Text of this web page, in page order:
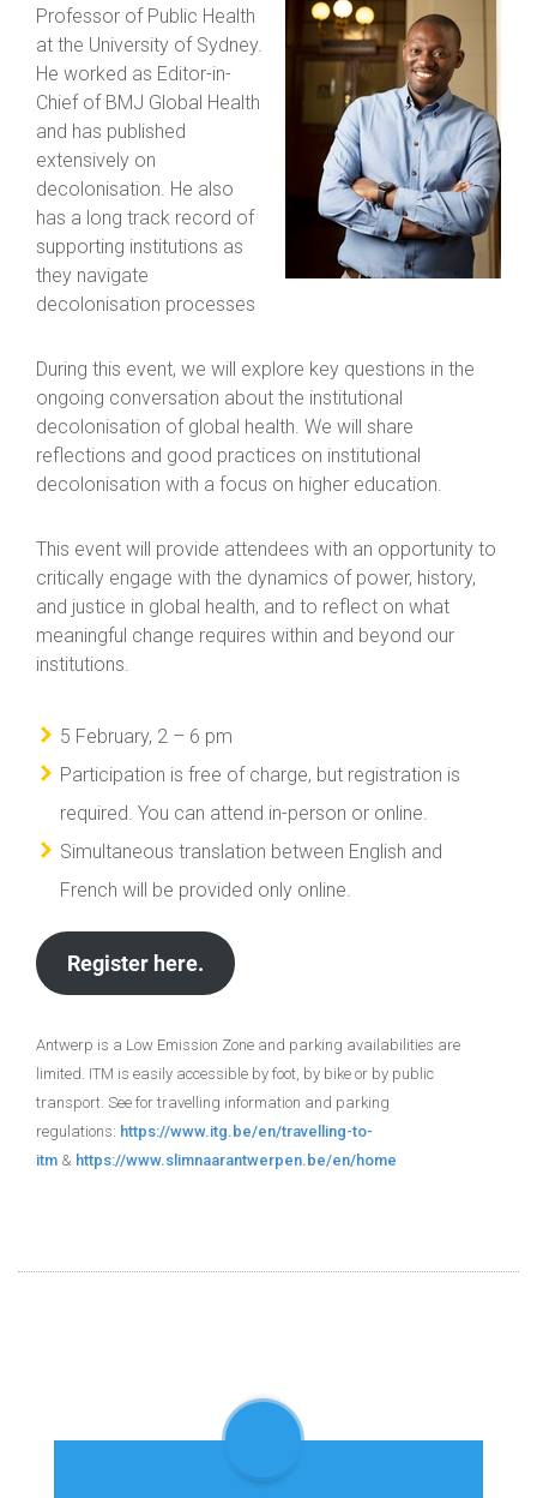
Professor of Public Health
at the University of Sydney.
He worked as Editor-in-
Chief of BMJ Global Health
and has published
extensively on
decolonisation. He also
has a long track record of
supporting institutions as
they navigate
decolonisation processes
During this event, we will explore key questions in the
ongoing conversation about the institutional
decolonisation of global health. We will share
reflections and good practices on institutional
decolonisation with a focus on higher education.
This event will provide attendees with an opportunity to
critically engage with the dynamics of power, history,
and justice in global health, and to reflect on what
meaningful change requires within and beyond our
institutions.
5 February, 2 – 6 pm
Participation is free of charge, but registration is
required. You can attend in-person or online.
Simultaneous translation between English and
French will be provided only online.
Register here.
Antwerp is a Low Emission Zone and parking availabilities are
limited. ITM is easily accessible by foot, by bike or by public
transport. See for travelling information and parking
regulations: https://www.itg.be/en/travelling-to-
itm & https://www.slimnaarantwerpen.be/en/home